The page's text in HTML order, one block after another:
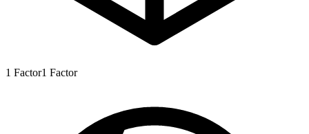
1 Factor1 Factor